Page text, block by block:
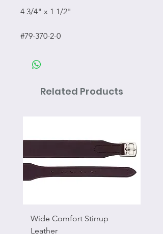
4 3/4" x 1 1/2"
#79-370-2-0
Related Products
Wide Comfort Stirrup
Leather